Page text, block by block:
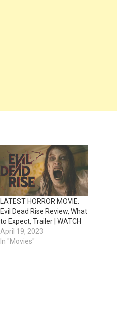
LATEST HORROR MOVIE:
Evil Dead Rise Review, What
to Expect, Trailer | WATCH
April 19, 2023
In "Movies"